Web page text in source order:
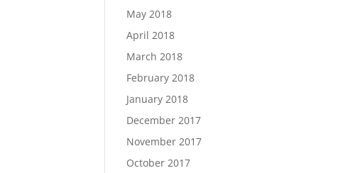
May 2018
April 2018
March 2018
February 2018
January 2018
December 2017
November 2017
October 2017